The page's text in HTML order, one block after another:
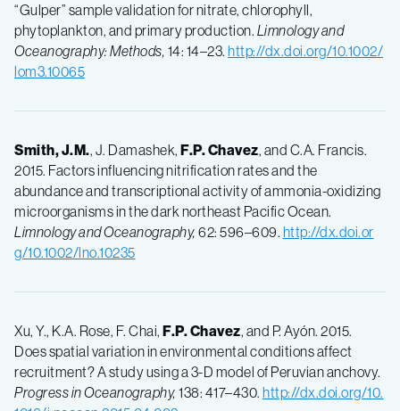
“Gulper” sample validation for nitrate, chlorophyll,
phytoplankton, and primary production. Limnology and
Oceanography: Methods, 14: 14–23. http://dx.doi.org/10.1002/
lom3.10065
Smith, J.M., J. Damashek, F.P.Chavez, and C.A. Francis.
2015. Factors influencing nitrification rates and the
abundance and transcriptional activity of ammonia-oxidizing
microorganisms in the dark northeast Pacific Ocean.
Limnology and Oceanography, 62: 596–609. http://dx.doi.or
g/10.1002/lno.10235
Xu, Y., K.A. Rose, F. Chai, F.P.Chavez, and P. Ayón. 2015.
Does spatial variation in environmental conditions affect
recruitment? A study using a 3-D model of Peruvian anchovy.
Progress in Oceanography, 138: 417–430. http://dx.doi.org/10.